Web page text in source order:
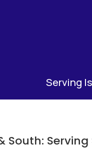
Serving
South: